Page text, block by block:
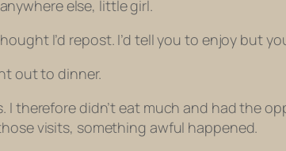
else, little girl.
I’d repost. I’d tell you to enjoy but
out to dinner.
therefore didn’t eat much and had the
visits, something awful happened.